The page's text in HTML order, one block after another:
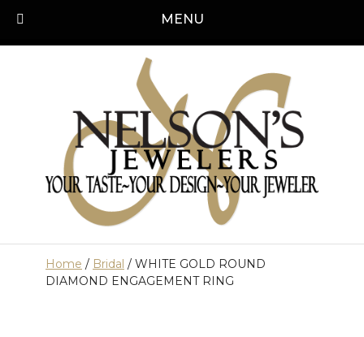
MENU
Call us today!
Home / Bridal / WHITE GOLD ROUND
DIAMOND ENGAGEMENT RING